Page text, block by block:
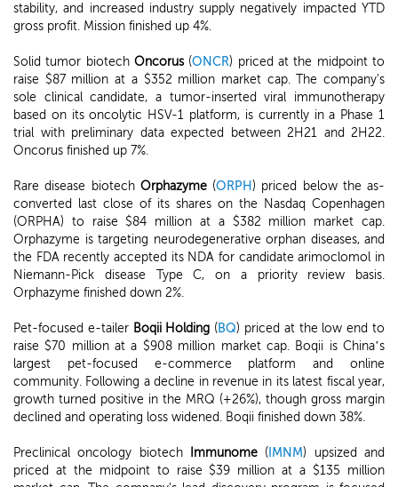
stability, and increased industry supply negatively impacted YTD
gross profit. Mission finished up 4%.
Solid tumor biotech Oncorus (ONCR) priced at the midpoint to
raise $87 million at a $352 million market cap. The company's
sole clinical candidate, a tumor-inserted viral immunotherapy
based on its oncolytic HSV-1 platform, is currently in a Phase 1
trial with preliminary data expected between 2H21 and 2H22.
Oncorus finished up 7%.
Rare disease biotech Orphazyme (ORPH ) priced below the as-
converted last close of its shares on the Nasdaq Copenhagen
(ORPHA) to raise $84 million at a $382 million market cap.
Orphazyme is targeting neurodegenerative orphan diseases, and
the FDA recently accepted its NDA for candidate arimoclomol in
Niemann-Pick disease Type C, on a priority review basis.
Orphazyme finished down 2%.
Pet-focused e-tailer Boqii Holding (BQ) priced at the low end to
raise $70 million at a $908 million market cap. Boqii is China’s
largest pet-focused e-commerce platform and online
community. Following a decline in revenue in its latest fiscal year,
growth turned positive in the MRQ (+26%), though gross margin
declined and operating loss widened. Boqii finished down 38%.
Preclinical oncology biotech Immunome ( IMNM) upsized and
priced at the midpoint to raise $39 million at a $135 million